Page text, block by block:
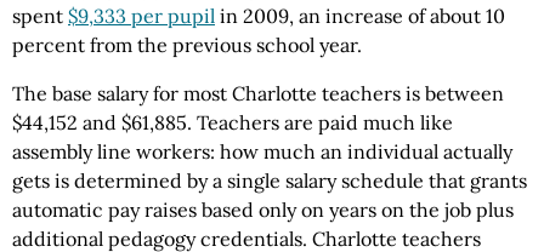
spent $9,333 per pupil in 2009, an increase of about 10
percent from the previous school year.
The base salary for most Charlotte teachers is between
$44,152 and $61,885. Teachers are paid much like
assembly line workers: how much an individual actually
gets is determined by a single salary schedule that grants
automatic pay raises based only on years on the job plus
additional pedagogy credentials. Charlotte teachers